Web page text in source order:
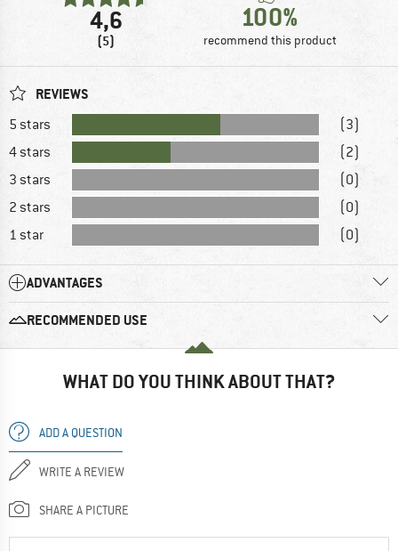
4,6
(5)
100%
recommend this product
REVIEWS
5 stars
(3)
4 stars
(2)
3 stars
(0)
2 stars
(0)
1 star
(0)
ADVANTAGES
RECOMMENDED USE
WHAT DO YOU THINK ABOUT THAT?
ADD A QUESTION
WRITE A REVIEW
SHARE A PICTURE